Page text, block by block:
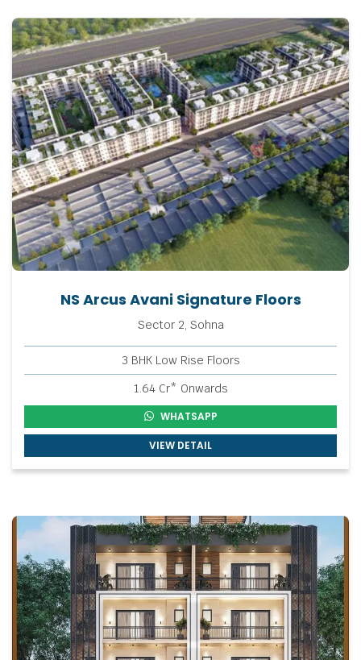
NS Arcus Avani Signature Floors
Sector 2, Sohna
3 BHK Low Rise Floors
1.64 Cr* Onwards
WHATSAPP
VIEW DETAIL